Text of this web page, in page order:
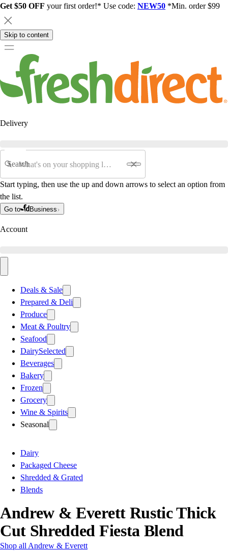
Get $50 OFF your first order!* Use code: NEW50 *Min. order $99
Skip to content
Delivery
Search
Start typing, then use the up and down arrows to select an option from
the list.
Go to Business
Account
Deals & Sale
Prepared & Deli
Produce
Meat & Poultry
Seafood
DairySelected
Beverages
Bakery
Frozen
Grocery
Wine & Spirits
Seasonal
Dairy
Packaged Cheese
Shredded & Grated
Blends
Andrew & Everett Rustic Thick
Cut Shredded Fiesta Blend
Shop all Andrew & Everett